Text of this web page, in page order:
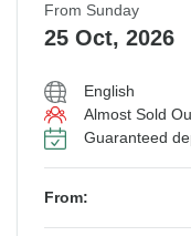
From Sunday
25 Oct, 2026
English
Almost Sold
Guaranteed
From: